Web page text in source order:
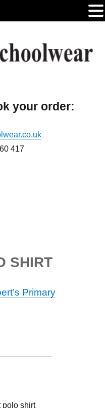
your order:
417
SHIRT
Primary
polo shirt